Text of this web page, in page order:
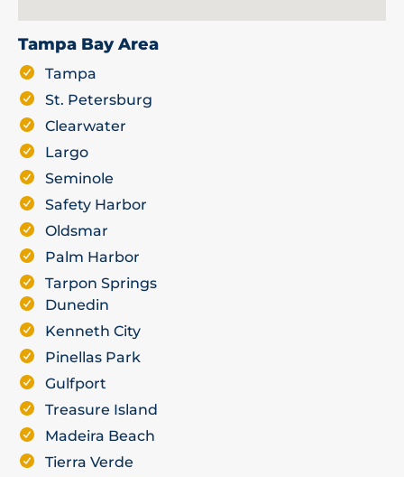
Tampa Bay Area
Tampa
St. Petersburg
Clearwater
Largo
Seminole
Safety Harbor
Oldsmar
Palm Harbor
Tarpon Springs
Dunedin
Kenneth City
Pinellas Park
Gulfport
Treasure Island
Madeira Beach
Tierra Verde